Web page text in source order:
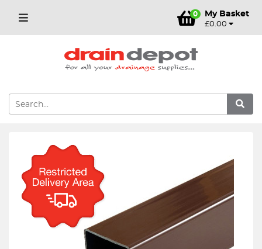
0 My Basket
£0.00